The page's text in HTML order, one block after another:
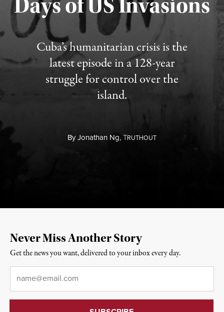
Days of US Invasions
Cuba’s humanitarian crisis is the
latest episode in a 128-year
struggle for control over the
island.
ByJonathan Ng,TRUTHOUT
Published August 1, 2026
Never Miss Another Story
Get the news you want, delivered to your inbox every day.